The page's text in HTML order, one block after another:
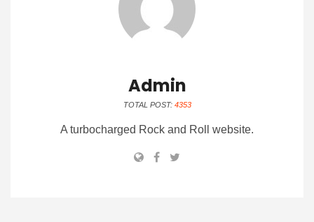
Admin
TOTAL POST: 4353
A turbocharged Rock and Roll website.